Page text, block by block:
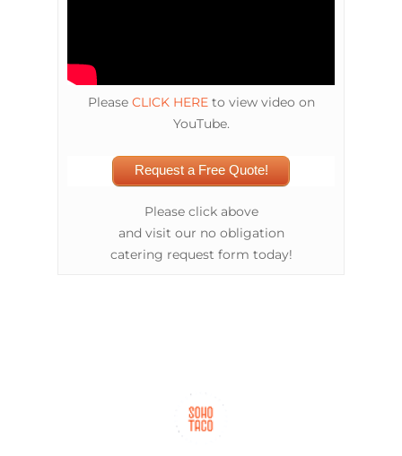
Please CLICK HEREto view video on
YouTube.
Request a Free Quote!
Please click above
and visit our no obligation
catering request form today!